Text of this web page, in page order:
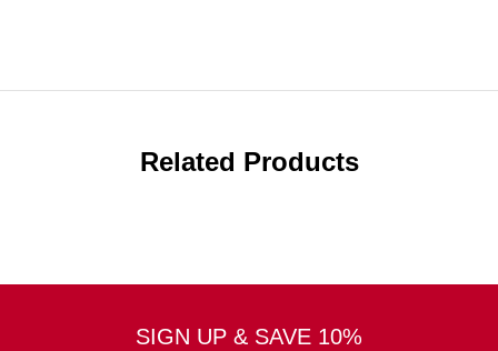
Related Products
SIGN UP & SAVE 10%